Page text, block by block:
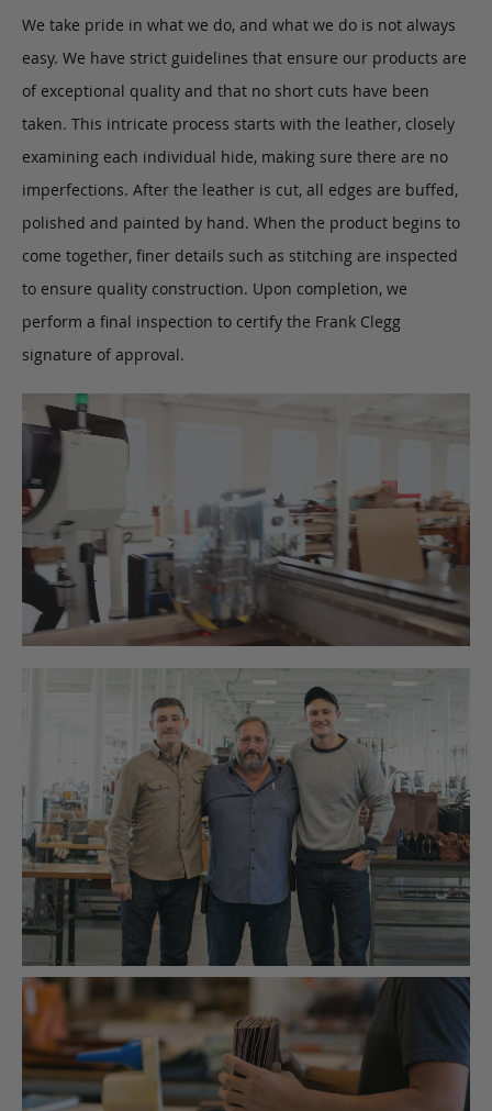
We take pride in what we do, and what we do is not always
easy. We have strict guidelines that ensure our products are
of exceptional quality and that no short cuts have been
taken. This intricate process starts with the leather, closely
examining each individual hide, making sure there are no
imperfections. After the leather is cut, all edges are buffed,
polished and painted by hand. When the product begins to
come together, finer details such as stitching are inspected
to ensure quality construction. Upon completion, we
perform a final inspection to certify the Frank Clegg
signature of approval.